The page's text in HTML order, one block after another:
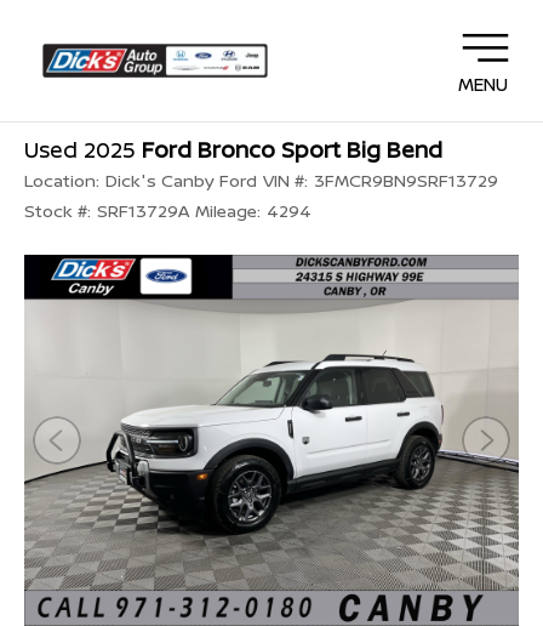
MENU
Used 2025 Ford Bronco Sport Big Bend
Location: Dick's Canby Ford VIN #: 3FMCR9BN9SRF13729
Stock #: SRF13729A Mileage: 4294